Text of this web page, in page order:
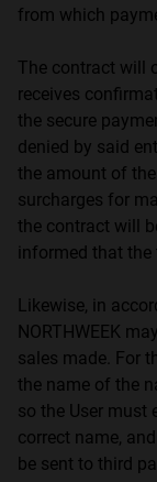
from which
The contract will
receives
the secure
denied by said
the amount of
surcharges for
the contract will
informed that the
Likewise, in
NORTHWEEK
sales made. For
the name of the
so the User must
correct name,
be sent to third